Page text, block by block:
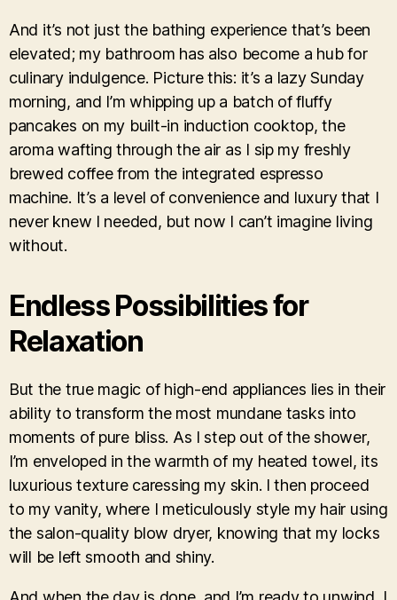
And it’s not just the bathing experience that’s been
elevated; my bathroom has also become a hub for
culinary indulgence. Picture this: it’s a lazy Sunday
morning, and I’m whipping up a batch of fluffy
pancakes on my built-in induction cooktop, the
aroma wafting through the air as I sip my freshly
brewed coffee from the integrated espresso
machine. It’s a level of convenience and luxury that I
never knew I needed, but now I can’t imagine living
without.
Endless Possibilities for
Relaxation
But the true magic of high-end appliances lies in their
ability to transform the most mundane tasks into
moments of pure bliss. As I step out of the shower,
I’m enveloped in the warmth of my heated towel, its
luxurious texture caressing my skin. I then proceed
to my vanity, where I meticulously style my hair using
the salon-quality blow dryer, knowing that my locks
will be left smooth and shiny.